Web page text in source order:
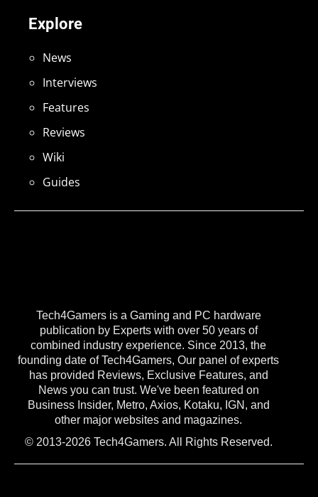
Tech4Gamers is a Gaming and PC hardware
publication by Experts with over 50 years of
combined industry experience. Since 2013, the
founding date of Tech4Gamers, Our panel of experts
has provided Reviews, Exclusive Features, and
News you can trust. We've been featured on
Business Insider, Metro, Axios, Kotaku, IGN, and
other major websites and magazines.
© 2013-2026 Tech4Gamers. All Rights Reserved.
Explore
News
Interviews
Features
Reviews
Wiki
Guides